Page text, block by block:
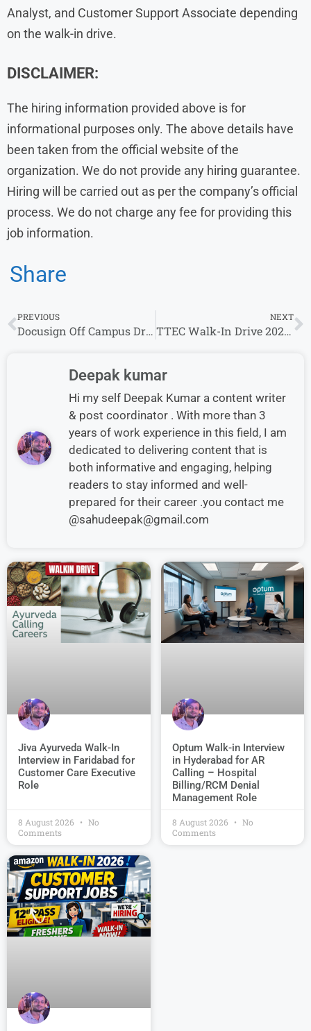
Analyst, and Customer Support Associate depending
on the walk-in drive.
DISCLAIMER:
The hiring information provided above is for
informational purposes only. The above details have
been taken from the official website of the
organization. We do not provide any hiring guarantee.
Hiring will be carried out as per the company’s official
process. We do not charge any fee for providing this
job information.
Share
PREVIOUS
Docusign Off Campus Drive 2026 | Software Engineer Role for Freshers
NEXT
TTEC Walk-In Drive 2026 for Customer Service Representative | Any Graduate
Deepak kumar
Hi my self Deepak Kumar a content writer
& post coordinator . With more than 3
years of work experience in this field, I am
dedicated to delivering content that is
both informative and engaging, helping
readers to stay informed and well-
prepared for their career .you contact me
@sahudeepak@gmail.com
Jiva Ayurveda Walk-In
Interview in Faridabad for
Customer Care Executive
Role
8 August 2026
No
Comments
Optum Walk-in Interview
in Hyderabad for AR
Calling – Hospital
Billing/RCM Denial
Management Role
8 August 2026
No
Comments